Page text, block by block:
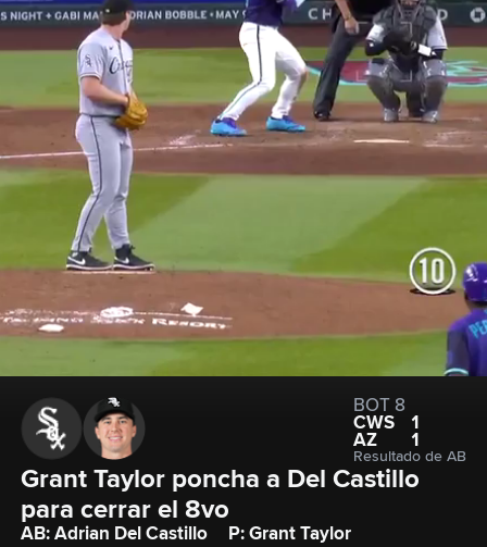
BOT 8
CWS
1
AZ
1
Resultado de AB
Grant Taylor poncha a Del Castillo
para cerrar el 8vo
AB: Adrian Del Castillo P: Grant Taylor